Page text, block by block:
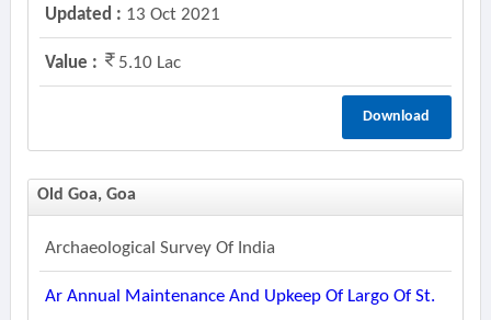
Updated : 13 Oct 2021
Value : 5.10 Lac
Download
Old Goa, Goa
Archaeological Survey Of India
Ar Annual Maintenance And Upkeep Of Largo Of St.